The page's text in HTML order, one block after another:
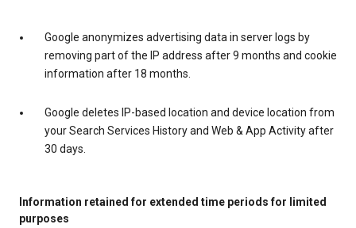
Google anonymizes advertising data in server logs by
removing part of the IP address after 9 months and cookie
information after 18 months.
Google deletes IP-based location and device location from
your Search Services History and Web & App Activity after
30 days.
Information retained for extended time periods for limited
purposes